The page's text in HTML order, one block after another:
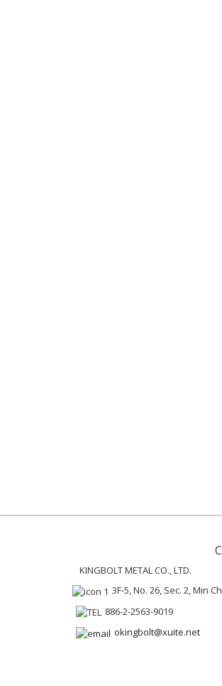
KINGBOLT METAL CO., LTD.
3F-5, No. 26, Sec. 2, Min
886-2-2563-9019
okingbolt@xuite.net